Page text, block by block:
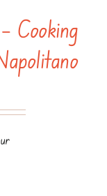
Cooking